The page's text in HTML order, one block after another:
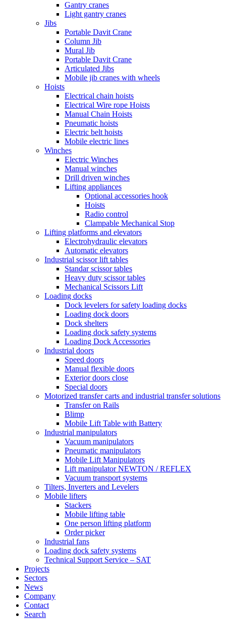
Gantry cranes
Light gantry cranes
Jibs
Portable Davit Crane
Column Jib
Mural Jib
Portable Davit Crane
Articulated Jibs
Mobile jib cranes with wheels
Hoists
Electrical chain hoists
Electrical Wire rope Hoists
Manual Chain Hoists
Pneumatic hoists
Electric belt hoists
Mobile electric lines
Winches
Electric Winches
Manual winches
Drill driven winches
Lifting appliances
Optional accessories hook
Hoists
Radio control
Clampable Mechanical Stop
Lifting platforms and elevators
Electrohydraulic elevators
Automatic elevators
Industrial scissor lift tables
Standar scissor tables
Heavy duty scissor tables
Mechanical Scissors Lift
Loading docks
Dock levelers for safety loading docks
Loading dock doors
Dock shelters
Loading dock safety systems
Loading Dock Accessories
Industrial doors
Speed doors
Manual flexible doors
Exterior doors close
Special doors
Motorized transfer carts and industrial transfer solutions
Transfer on Rails
Blimp
Mobile Lift Table with Battery
Industrial manipulators
Vacuum manipulators
Pneumatic manipulators
Mobile Lift Manipulators
Lift manipulator NEWTON / REFLEX
Vacuum transport systems
Tilters, Inverters and Levelers
Mobile lifters
Stackers
Mobile lifting table
One person lifting platform
Order picker
Industrial fans
Loading dock safety systems
Technical Support Service – SAT
Projects
Sectors
News
Company
Contact
Search